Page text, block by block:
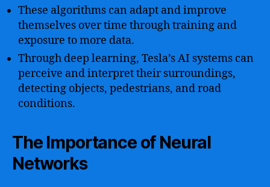
These algorithms can adapt and improve
themselves over time through training and
exposure to more data.
Through deep learning, Tesla’s AI systems can
perceive and interpret their surroundings,
detecting objects, pedestrians, and road
conditions.
The Importance of Neural
Networks